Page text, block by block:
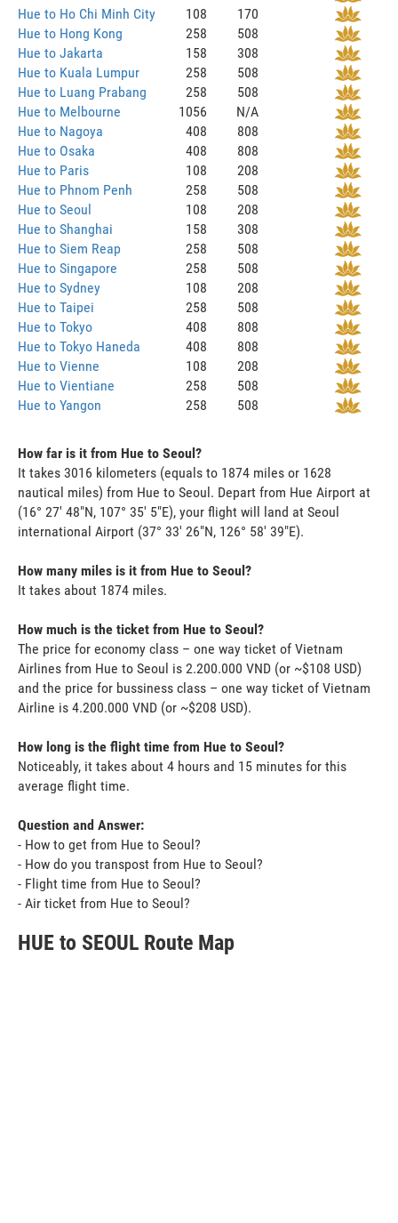
Hue to Ho Chi Minh City
108
170
Hue to Hong Kong
258
508
Hue to Jakarta
158
308
Hue to Kuala Lumpur
258
508
Hue to Luang Prabang
258
508
Hue to Melbourne
1056
N/A
Hue to Nagoya
408
808
Hue to Osaka
408
808
Hue to Paris
108
208
Hue to Phnom Penh
258
508
Hue to Seoul
108
208
Hue to Shanghai
158
308
Hue to Siem Reap
258
508
Hue to Singapore
258
508
Hue to Sydney
108
208
Hue to Taipei
258
508
Hue to Tokyo
408
808
Hue to Tokyo Haneda
408
808
Hue to Vienne
108
208
Hue to Vientiane
258
508
Hue to Yangon
258 508
How far is it from Hue to Seoul?
It takes 3016 kilometers (equals to 1874 miles or 1628
nautical miles) from Hue to Seoul. Depart from Hue Airport at
(16° 27' 48"N, 107° 35' 5"E), your flight will land at Seoul
international Airport (37° 33' 26"N, 126° 58' 39"E).
How many miles is it from Hue to Seoul?
It takes about 1874 miles.
How much is the ticket from Hue to Seoul?
The price for economy class – one way ticket of Vietnam
Airlines from Hue to Seoul is 2.200.000 VND (or ~$108 USD)
and the price for bussiness class – one way ticket of Vietnam
Airline is 4.200.000 VND (or ~$208 USD).
How long is the flight time from Hue to Seoul?
Noticeably, it takes about 4 hours and 15 minutes for this
average flight time.
Question and Answer:
- How to get from Hue to Seoul?
- How do you transpost from Hue to Seoul?
- Flight time from Hue to Seoul?
- Air ticket from Hue to Seoul?
HUE to SEOUL Route Map